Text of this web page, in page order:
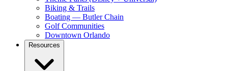
Biking & Trails
Boating — Butler Chain
Golf Communities
Downtown Orlando
Resources